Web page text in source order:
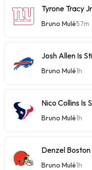
Tyrone Tracy
Bruno Mulé57m
Josh Allen Is
Bruno Mulé1h
Nico Collins Is
Bruno Mulé1h
Denzel
Bruno Mulé1h